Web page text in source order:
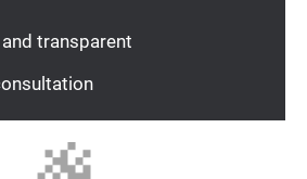
transparent